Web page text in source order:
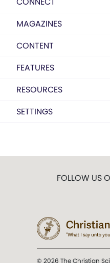
MAGAZINES
CONTENT
FEATURES
RESOURCES
SETTINGS
FOLLOW US
© 2026 The Christian